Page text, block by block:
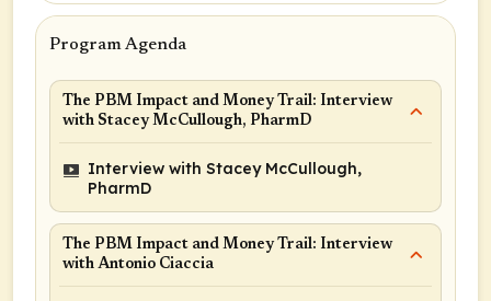
Program Agenda
The PBM Impact and Money Trail: Interview
with Stacey McCullough, PharmD
Interview with Stacey McCullough,
PharmD
The PBM Impact and Money Trail: Interview
with Antonio Ciaccia